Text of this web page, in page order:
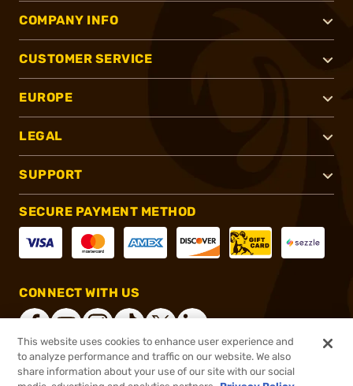
COMPANY INFO
CUSTOMER SERVICE
EUROPE
LEGAL
SUPPORT
SECURE PAYMENT METHOD
CONNECT WITH US
®2026, Brownells, Inc. All rights reserved.
This website uses cookies to enhance user experience and
to analyze performance and traffic on our website. We also
share information about your use of our site with our social